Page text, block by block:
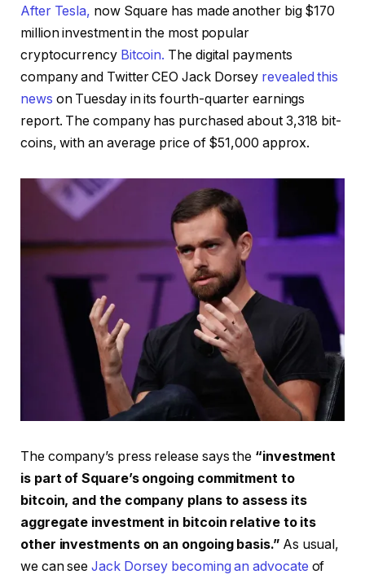
After Tesla, now Square has made another big $170
million investment in the most popular
cryptocurrency Bitcoin. The digital payments
company and Twitter CEO Jack Dorsey revealed this
news on Tuesday in its fourth-quarter earnings
report. The company has purchased about 3,318 bit-
coins, with an average price of $51,000 approx.
The company’s press release says the “investment
is part of Square’s ongoing commitment to
bitcoin, and the company plans to assess its
aggregate investment in bitcoin relative to its
other investments on an ongoing basis.”As usual,
we can see Jack Dorsey becoming an advocate of